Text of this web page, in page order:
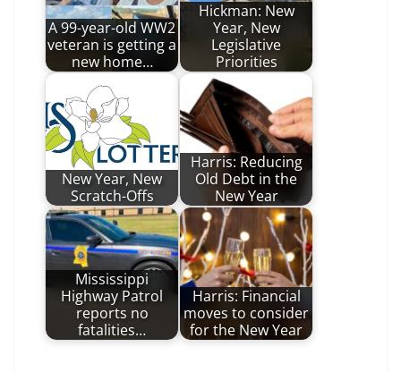
A 99-year-old WW2
veteran is getting a
new home…
Hickman: New
Year, New
Legislative
Priorities
New Year, New
Scratch-Offs
Harris: Reducing
Old Debt in the
New Year
Mississippi
Highway Patrol
reports no
fatalities…
Harris: Financial
moves to consider
for the New Year